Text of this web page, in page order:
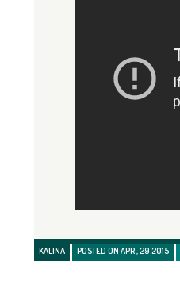
KALINA POSTED ON APR , 29 2015